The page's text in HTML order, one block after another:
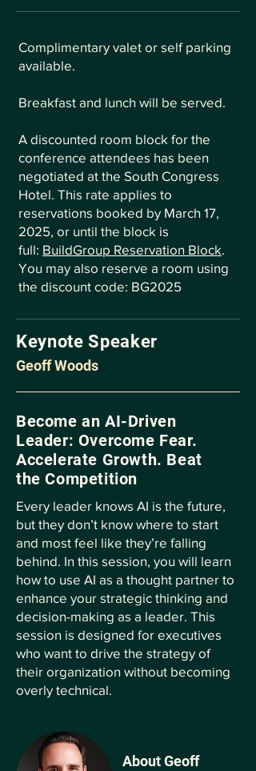
Complimentary valet or self parking
available.
Breakfast and lunch will be served.
A discounted room block for the
conference attendees has been
negotiated at the South Congress
Hotel. This rate applies to
reservations booked by March 17,
2025, or until the block is
full: BuildGroup Reservation Block.
You may also reserve a room using
the discount code: BG2025
Keynote Speaker
Geoff Woods
Become an AI-Driven
Leader: Overcome Fear.
Accelerate Growth. Beat
the Competition
Every leader knows AI is the future,
but they don’t know where to start
and most feel like they’re falling
behind. In this session, you will learn
how to use AI as a thought partner to
enhance your strategic thinking and
decision-making as a leader. This
session is designed for executives
who want to drive the strategy of
their organization without becoming
overly technical.
About Geoff